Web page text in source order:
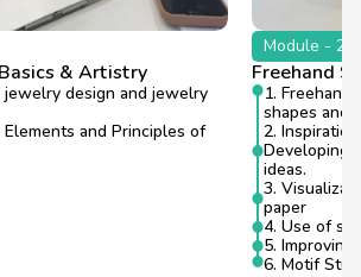
& Artistry
jewelry design and jewelry
and Principles of
Module - 2
Freehand
1.
shapes and
2.
Developing
ideas.
3.
paper
4. Use of
5.
6. Motif